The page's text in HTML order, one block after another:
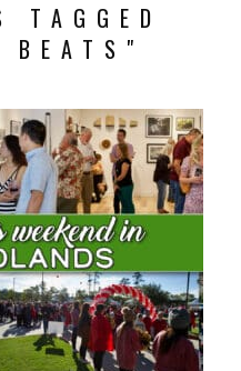
TAGGED